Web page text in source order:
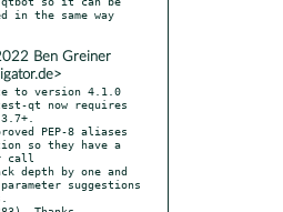
in the same way
Ben Greiner
to version 4.1.0
so they have a
call
suggestions